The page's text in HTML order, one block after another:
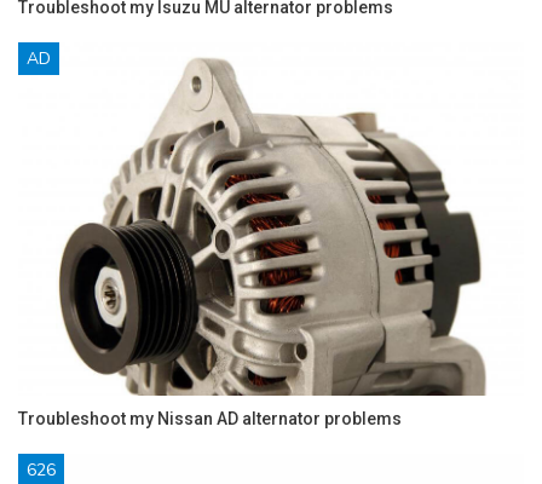
Troubleshoot my Isuzu MU alternator problems
AD
Troubleshoot my Nissan AD alternator problems
626